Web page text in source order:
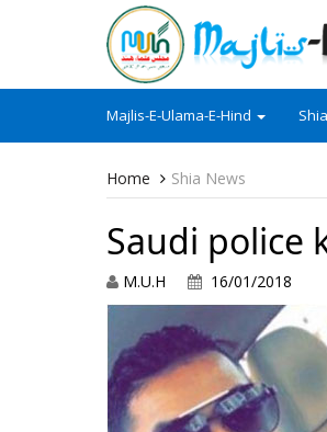
Majlis-E-Ulama-E-Hind
Home Shia News
Saudi police
M.U.H 16/01/2018